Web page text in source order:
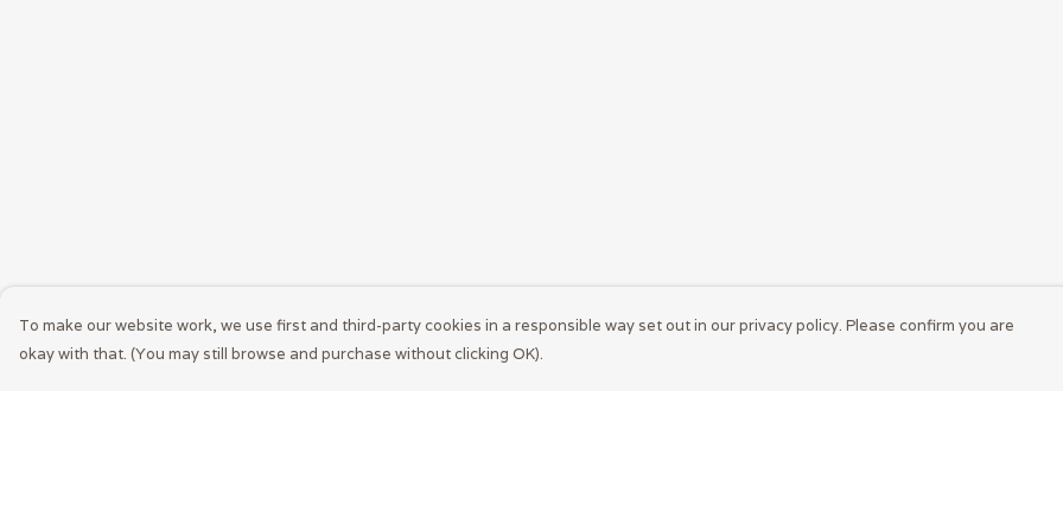
To make our website work, we use first and third-party cookies in a responsible way set out in our privacy policy. Please confirm you are
okay with that. (You may still browse and purchase without clicking OK).